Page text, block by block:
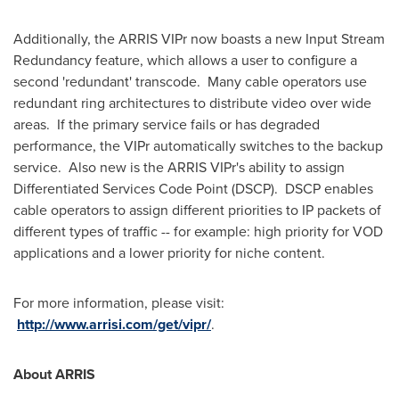
Additionally, the ARRIS VIPr now boasts a new Input Stream
Redundancy feature, which allows a user to configure a
second 'redundant' transcode. Many cable operators use
redundant ring architectures to distribute video over wide
areas. If the primary service fails or has degraded
performance, the VIPr automatically switches to the backup
service. Also new is the ARRIS VIPr's ability to assign
Differentiated Services Code Point (DSCP). DSCP enables
cable operators to assign different priorities to IP packets of
different types of traffic -- for example: high priority for VOD
applications and a lower priority for niche content.
For more information, please visit:
http://www.arrisi.com/get/vipr/.
About ARRIS